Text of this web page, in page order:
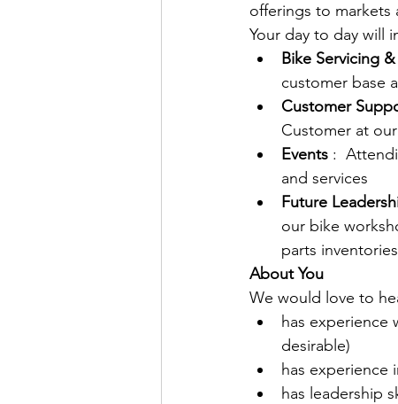
offerings to markets
Your day to day will
Bike Servicing
customer base
Customer
Customer at
Events :
and services
Future
our bike
parts
About You
We would love to
has experience
desirable)
has experience
has leadership